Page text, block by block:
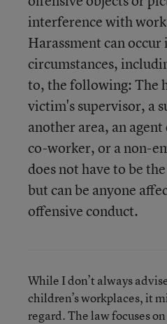
interference with
Harassment can
circumstances,
to, the following: The
victim's supervisor, a
another area, an
co-worker, or a non-
does not have to be
but can be anyone
offensive conduct.
While I don’t always
children’s workplaces, it
regard. The law focuses